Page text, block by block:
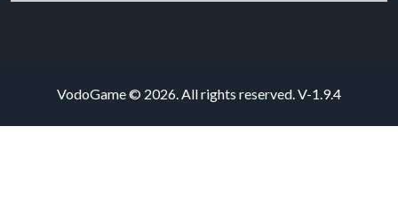
VodoGame © 2026. All rights reserved. V-1.9.4